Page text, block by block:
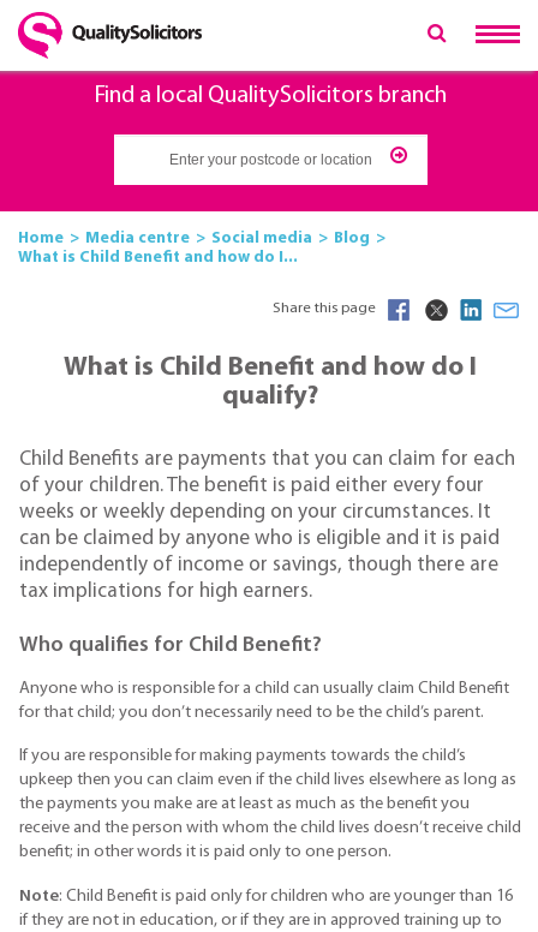
Find a local QualitySolicitors branch
Home Media centre Social media
Blog
What is Child Benefit and how do I...
Share this page
What is Child Benefit and how do I
qualify?
Child Benefits are payments that you can claim for each
of your children. The benefit is paid either every four
weeks or weekly depending on your circumstances. It
can be claimed by anyone who is eligible and it is paid
independently of income or savings, though there are
tax implications for high earners.
Who qualifies for Child Benefit?
Anyone who is responsible for a child can usually claim Child Benefit
for that child; you don’t necessarily need to be the child’s parent.
If you are responsible for making payments towards the child’s
upkeep then you can claim even if the child lives elsewhere as long as
the payments you make are at least as much as the benefit you
receive and the person with whom the child lives doesn’t receive child
benefit; in other words it is paid only to one person.
Note: Child Benefit is paid only for children who are younger than 16
if they are not in education, or if they are in approved training up to